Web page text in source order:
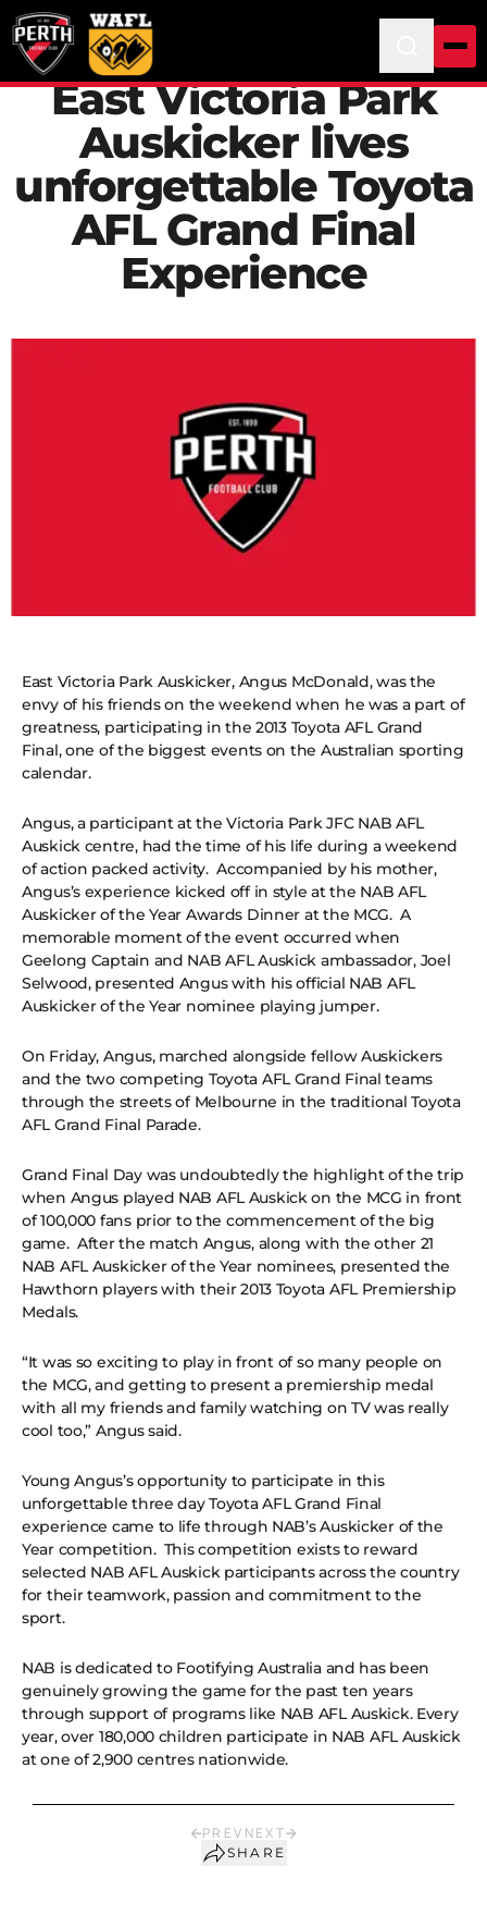
East Victoria Park
Auskicker lives
unforgettable Toyota
AFL Grand Final
Experience
East Victoria Park Auskicker, Angus McDonald, was the
envy of his friends on the weekend when he was a part of
greatness, participating in the 2013 Toyota AFL Grand
Final, one of the biggest events on the Australian sporting
calendar.
Angus, a participant at the Victoria Park JFC NAB AFL
Auskick centre, had the time of his life during a weekend
of action packed activity. Accompanied by his mother,
Angus’s experience kicked off in style at the NAB AFL
Auskicker of the Year Awards Dinner at the MCG. A
memorable moment of the event occurred when
Geelong Captain and NAB AFL Auskick ambassador, Joel
Selwood, presented Angus with his official NAB AFL
Auskicker of the Year nominee playing jumper.
On Friday, Angus, marched alongside fellow Auskickers
and the two competing Toyota AFL Grand Final teams
through the streets of Melbourne in the traditional Toyota
AFL Grand Final Parade.
Grand Final Day was undoubtedly the highlight of the trip
when Angus played NAB AFL Auskick on the MCG in front
of 100,000 fans prior to the commencement of the big
game. After the match Angus, along with the other 21
NAB AFL Auskicker of the Year nominees, presented the
Hawthorn players with their 2013 Toyota AFL Premiership
Medals.
“It was so exciting to play in front of so many people on
the MCG, and getting to present a premiership medal
with all my friends and family watching on TV was really
cool too,” Angus said.
Young Angus’s opportunity to participate in this
unforgettable three day Toyota AFL Grand Final
experience came to life through NAB’s Auskicker of the
Year competition. This competition exists to reward
selected NAB AFL Auskick participants across the country
for their teamwork, passion and commitment to the
sport.
NAB is dedicated to Footifying Australia and has been
genuinely growing the game for the past ten years
through support of programs like NAB AFL Auskick. Every
year, over 180,000 children participate in NAB AFL Auskick
at one of 2,900 centres nationwide.
PREV NEXT
SHARE